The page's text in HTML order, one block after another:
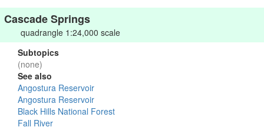
Cascade Springs
quadrangle 1:24,000 scale
Subtopics
(none)
See also
Angostura Reservoir
Angostura Reservoir
Black Hills National Forest
Fall River